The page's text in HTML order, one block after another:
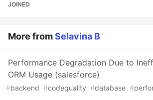
JOINED
More fromSelavina B
Performance Degradation Due to
ORM Usage (salesforce)
#backend #codequality #database #